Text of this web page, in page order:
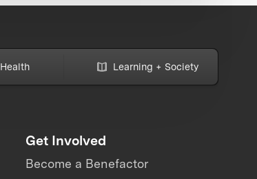
Health Learning + Society
Get Involved
Become a Benefactor